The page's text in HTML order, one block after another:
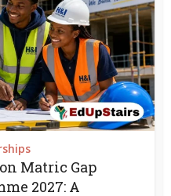
Matric Gap
2027: A